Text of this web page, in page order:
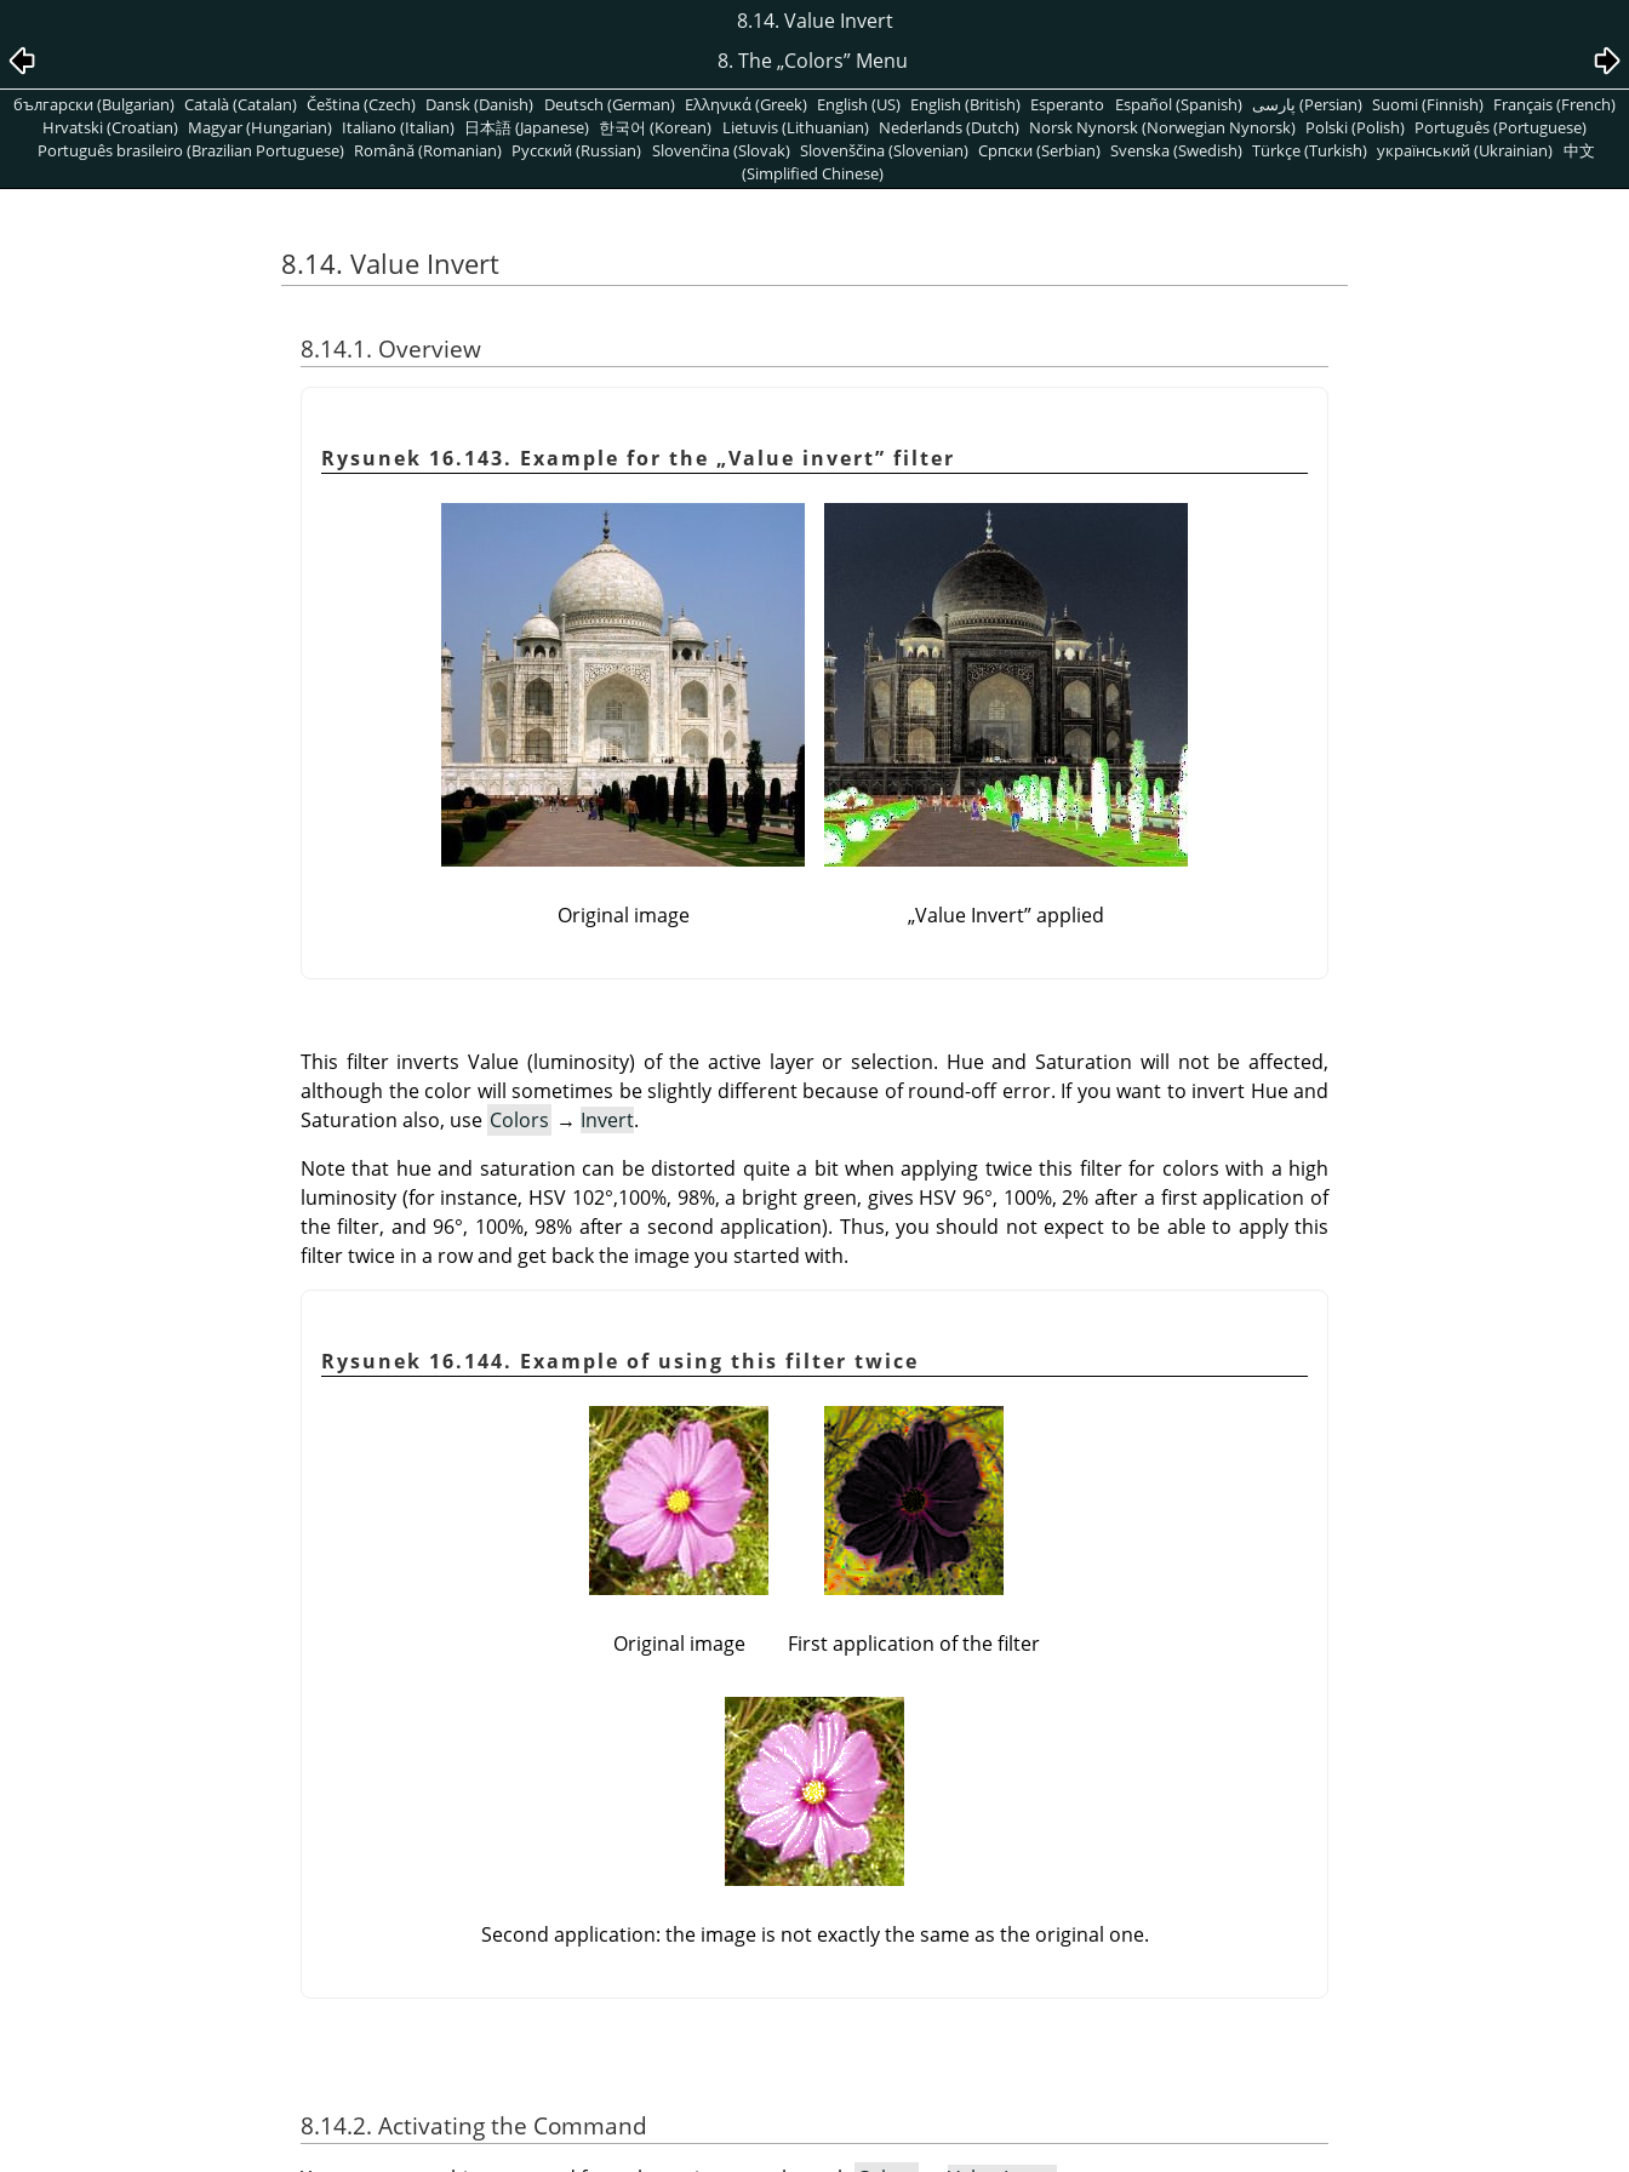
8.14. Value Invert
8. The„Colors”Menu
български (Bulgarian) Català (Catalan) Čeština (Czech) Dansk (Danish) Deutsch (German) Ελληνικά (Greek) English (US) English (British) Esperanto Español (Spanish) پارسی (Persian) Suomi (Finnish) Français (French)
Hrvatski (Croatian) Magyar (Hungarian) Italiano (Italian) 日本語 (Japanese) 한국어 (Korean) Lietuvis (Lithuanian) Nederlands (Dutch) Norsk Nynorsk (Norwegian Nynorsk) Polski (Polish) Português (Portuguese)
Português brasileiro (Brazilian Portuguese) Română (Romanian) Pусский (Russian) Slovenčina (Slovak) Slovenščina (Slovenian) Српски (Serbian) Svenska (Swedish) Türkçe (Turkish) український (Ukrainian) 中文
(Simplified Chinese)
8.14. Value Invert
8.14.1. Overview
Rysunek 16.143. Example for the „Value invert” filter
Original image „Value Invert”applied
This filter inverts Value (luminosity) of the active layer or selection. Hue and Saturation will not be affected,
although the color will sometimes be slightly different because of round-off error. If you want to invert Hue and
Saturation also, use Colors → Invert.
Note that hue and saturation can be distorted quite a bit when applying twice this filter for colors with a high
luminosity (for instance, HSV 102°,100%, 98%, a bright green, gives HSV 96°, 100%, 2% after a first application of
the filter, and 96°, 100%, 98% after a second application). Thus, you should not expect to be able to apply this
filter twice in a row and get back the image you started with.
Rysunek 16.144. Example of using this filter twice
Original image First application of the filter
Second application: the image is not exactly the same as the original one.
8.14.2. Activating the Command